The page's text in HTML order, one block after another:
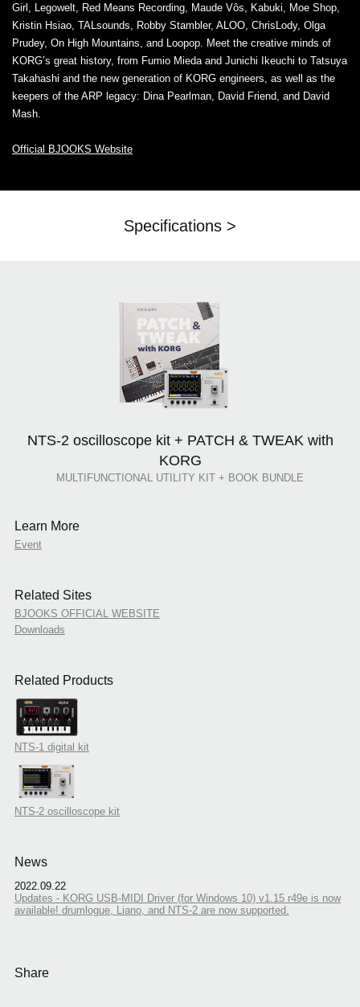
Girl, Legowelt, Red Means Recording, Maude Vôs, Kabuki, Moe Shop,
Kristin Hsiao, TALsounds, Robby Stambler, ALOO, ChrisLody, Olga
Prudey, On High Mountains, and Loopop. Meet the creative minds of
KORG’s great history, from Fumio Mieda and Junichi Ikeuchi to Tatsuya
Takahashi and the new generation of KORG engineers, as well as the
keepers of the ARP legacy: Dina Pearlman, David Friend, and David
Mash.
Official BJOOKS Website
Specifications >
NTS-2 oscilloscope kit + PATCH & TWEAK with
KORG
MULTIFUNCTIONAL UTILITY KIT + BOOK BUNDLE
Learn More
Event
Related Sites
BJOOKS OFFICIAL WEBSITE
Downloads
Related Products
NTS-1 digital kit
NTS-2 oscilloscope kit
News
2022.09.22
Updates - KORG USB-MIDI Driver (for Windows 10) v1.15 r49e is now
available! drumlogue, Liano, and NTS-2 are now supported.
Share